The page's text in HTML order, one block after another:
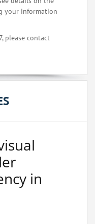
your information
please contact
in